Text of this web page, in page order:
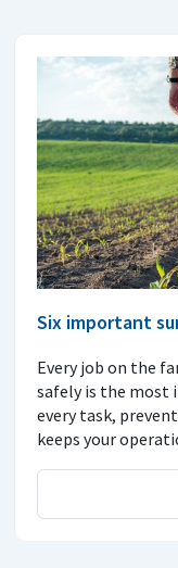
Six important
Every job on the
safely is the most
every task,
keeps your